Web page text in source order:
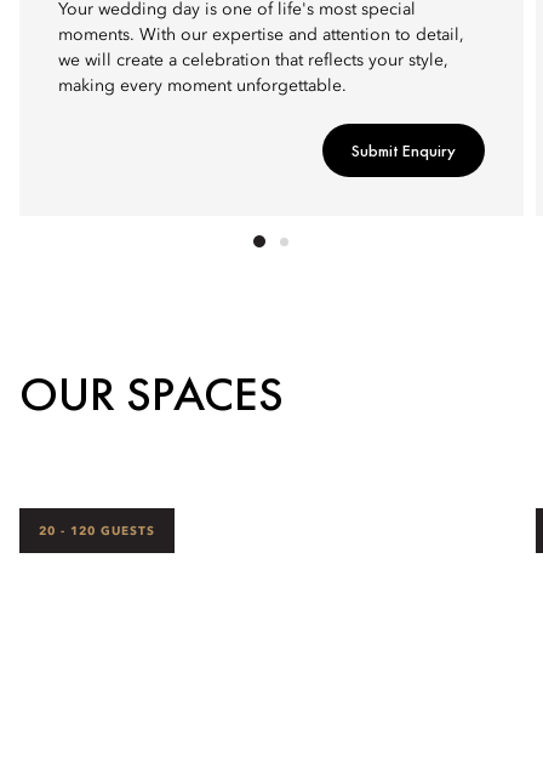
Your wedding day is one of life's most special
moments. With our expertise and attention to detail,
we will create a celebration that reflects your style,
making every moment unforgettable.
Submit Enquiry
OUR SPACES
20 - 120 GUESTS